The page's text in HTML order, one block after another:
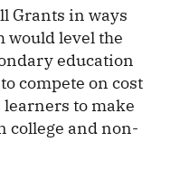
Grants in ways
would level the
education
compete on cost
to make
college and non-